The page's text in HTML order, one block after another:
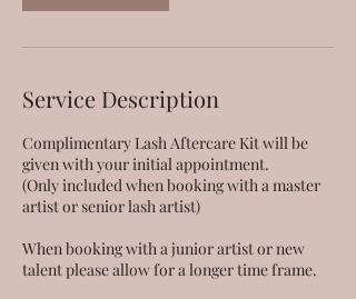
Service Description
Complimentary Lash Aftercare Kit will be
given with your initial appointment.
(Only included when booking with a master
artist or senior lash artist)
When booking with a junior artist or new
talent please allow for a longer time frame.